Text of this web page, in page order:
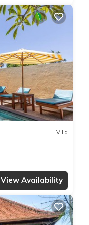
Villa
View Availability